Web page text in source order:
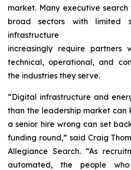
market. Many executive
broad sectors with limited
infrastructure
increasingly require partners
technical, operational, and
the industries they serve.
“Digital infrastructure and
than the leadership market can
a senior hire wrong can set
funding round,” said Craig
Allegiance Search. “As
automated, the people